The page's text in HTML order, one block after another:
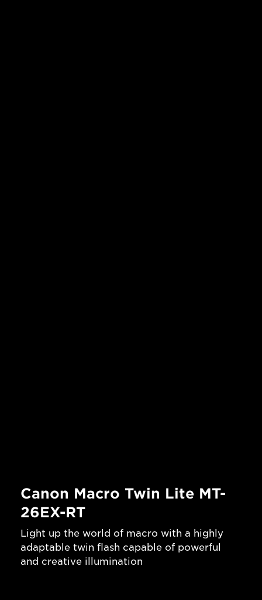
Canon Macro Twin Lite MT-
26EX-RT
Light up the world of macro with a highly
adaptable twin flash capable of powerful
and creative illumination